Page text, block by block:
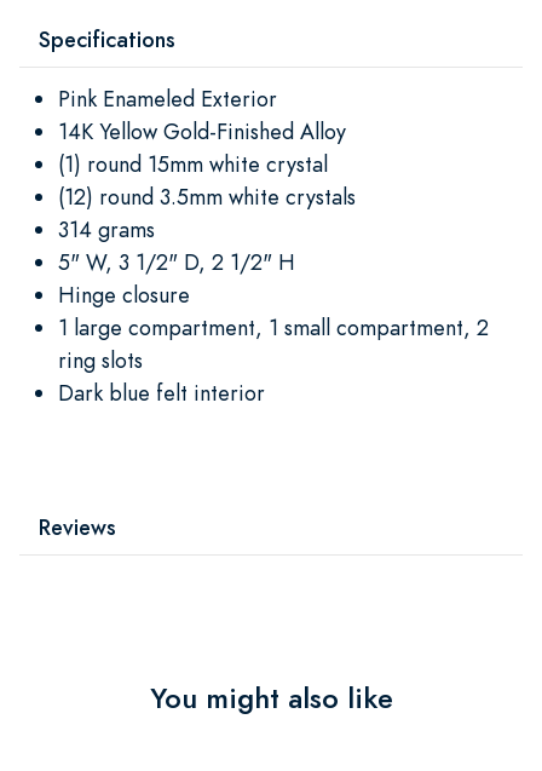
Specifications
Pink Enameled Exterior
14K Yellow Gold-Finished Alloy
(1) round 15mm white crystal
(12) round 3.5mm white crystals
314 grams
5" W, 3 1/2" D, 2 1/2" H
Hinge closure
1 large compartment, 1 small compartment, 2
ring slots
Dark blue felt interior
Reviews
You might also like